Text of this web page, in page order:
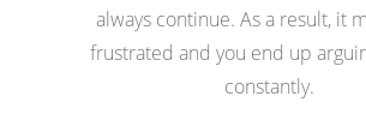
always continue. As a result, it
frustrated and you end up
constantly.